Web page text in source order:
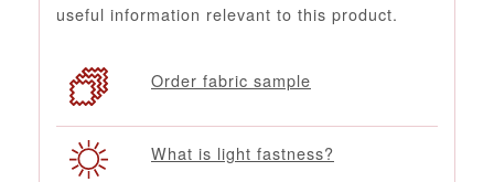
useful information relevant to this product.
Order fabric sample
What is light fastness?